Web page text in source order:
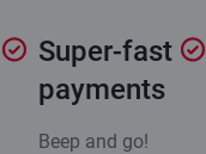
Super-fast
payments
Beep and go!